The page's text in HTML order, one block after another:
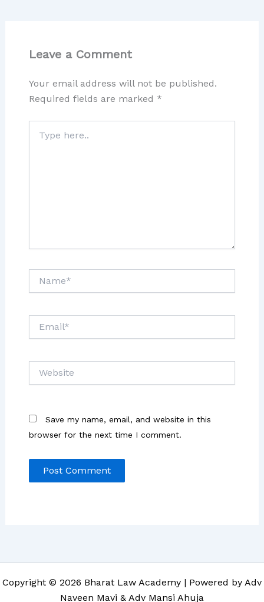
Leave a Comment
Your email address will not be published.
Required fields are marked *
here..
Save my name, email, and website in this
browser for the next time I comment.
Copyright © 2026 Bharat Law Academy | Powered by Adv
Naveen Mavi & Adv Mansi Ahuja